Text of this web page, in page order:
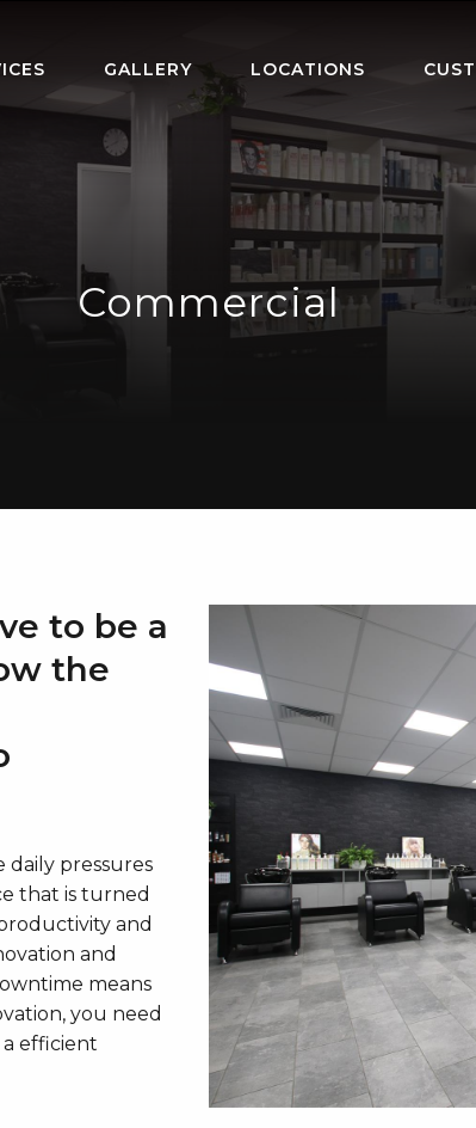
GALLERY LOCATIONS
Commercial
to be a
the
daily pressures
that is turned
and
and
means
you need
efficient